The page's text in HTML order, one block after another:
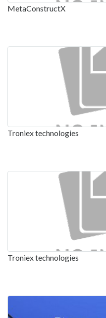
MetaConstructX
Troniex technologies
Troniex technologies